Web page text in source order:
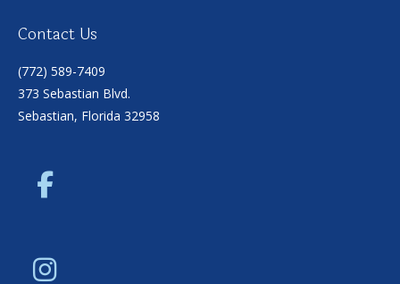
Contact Us
(772) 589-7409
373 Sebastian Blvd.
Sebastian, Florida 32958